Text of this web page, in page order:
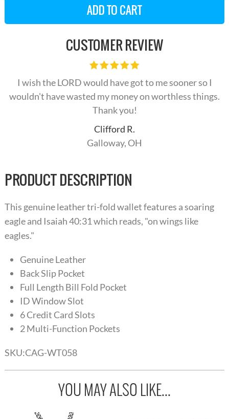
CUSTOMER REVIEW
I wish the LORD would have got to me sooner so I
wouldn't have wasted my money on worthless things.
Thank you!
Clifford R.
Galloway, OH
PRODUCT DESCRIPTION
This genuine leather tri-fold wallet features a soaring
eagle and Isaiah 40:31 which reads, "on wings like
eagles."
Genuine Leather
Back Slip Pocket
Full Length Bill Fold Pocket
ID Window Slot
6 Credit Card Slots
2 Multi-Function Pockets
SKU:CAG-WT058
YOU MAY ALSO LIKE...